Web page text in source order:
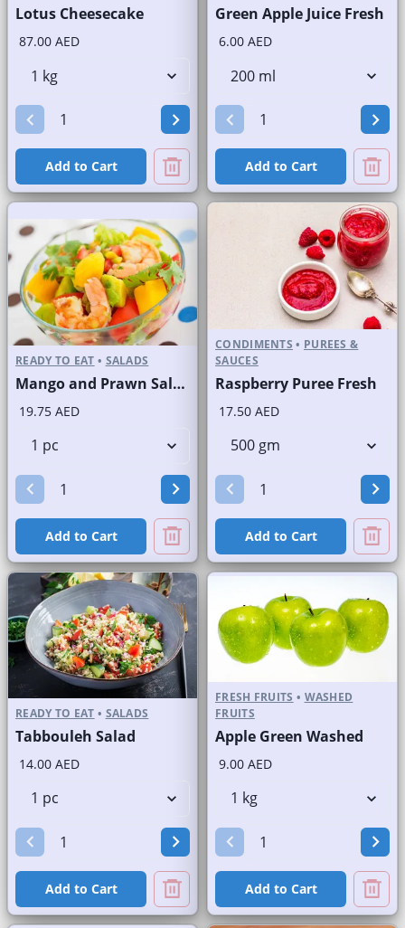
Lotus Cheesecake
87.00 AED
Add to Cart
Green Apple Juice Fresh
6.00 AED
Add to Cart
READY TO EAT • SALADS
Mango and Prawn Salad
19.75 AED
Add to Cart
CONDIMENTS • PUREES &
SAUCES
Raspberry Puree Fresh
17.50 AED
Add to Cart
READY TO EAT • SALADS
Tabbouleh Salad
14.00 AED
Add to Cart
FRESH FRUITS • WASHED
FRUITS
Apple Green Washed
9.00 AED
Add to Cart